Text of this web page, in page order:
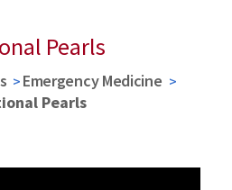
Pearls
Emergency Medicine
Pearls